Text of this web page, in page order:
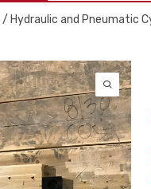
/ Hydraulic and Pneumatic